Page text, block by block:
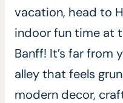
vacation, head to
indoor fun time at
Banff! It’s far from
alley that feels
modern decor,